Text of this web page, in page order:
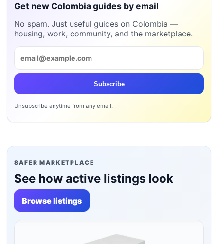
Get new Colombia guides by email
No spam. Just useful guides on Colombia —
housing, work, community, and the marketplace.
Subscribe
Unsubscribe anytime from any email.
SAFER MARKETPLACE
See how active listings look
Browse listings